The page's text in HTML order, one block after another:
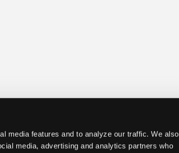
media features and to analyze our traffic. We also
media, advertising and analytics partners who